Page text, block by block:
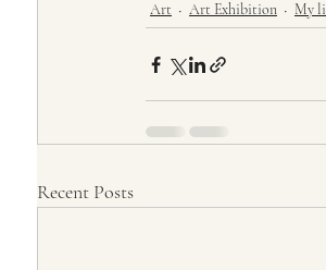
Art Art Exhibition My
Recent Posts